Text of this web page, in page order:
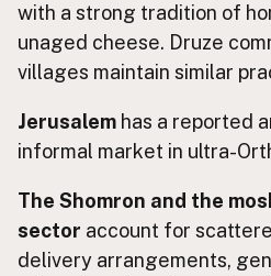
with a strong tradition of
unaged cheese. Druze
villages maintain similar
Jerusalem has a reported
informal market in ultra-
The Shomron and the
sector account for
delivery arrangements,